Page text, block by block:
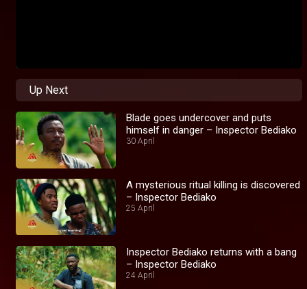
Up Next
Blade goes undercover and puts
himself in danger – Inspector Bediako
30 April
A mysterious ritual killing is discovered
– Inspector Bediako
25 April
Inspector Bediako returns with a bang
– Inspector Bediako
24 April